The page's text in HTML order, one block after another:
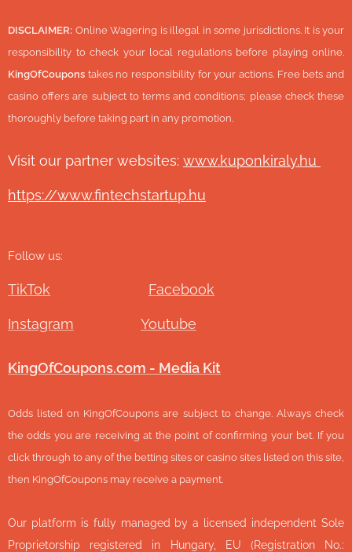
DISCLAIMER: Online Wagering is illegal in some jurisdictions. It is your
responsibility to check your local regulations before playing online.
KingOfCoupons takes no responsibility for your actions. Free bets and
casino offers are subject to terms and conditions; please check these
thoroughly before taking part in any promotion.
Visit our partner websites: www.kuponkiraly.hu
https://www.fintechstartup.hu
Follow us:
TikTok Facebook
Instagram Youtube
KingOfCoupons.com - Media Kit
Odds listed on KingOfCoupons are subject to change. Always check
the odds you are receiving at the point of confirming your bet. If you
click through to any of the betting sites or casino sites listed on this site,
then KingOfCoupons may receive a payment.
Our platform is fully managed by a licensed independent Sole
Proprietorship registered in Hungary, EU (Registration No.: